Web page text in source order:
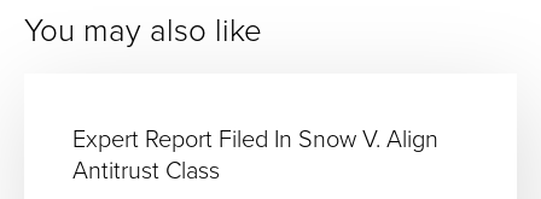
You may also like
Expert Report Filed In Snow V. Align
Antitrust Class